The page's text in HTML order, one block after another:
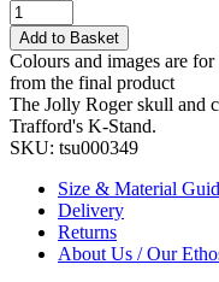
Add to Basket
Colours and images are
from the final product
The Jolly Roger skull and
Trafford's K-Stand.
SKU: tsu000349
Size & Material
Delivery
Returns
About Us / Our